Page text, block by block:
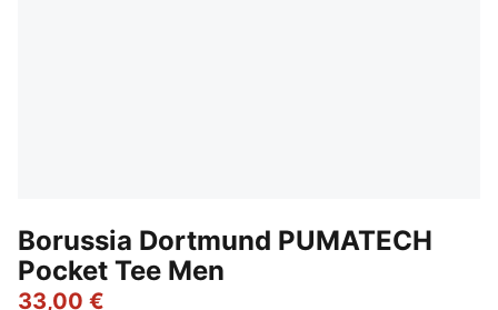
Borussia Dortmund PUMATECH
Pocket Tee Men
33,00 €